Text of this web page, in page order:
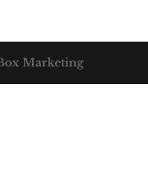
Marketing